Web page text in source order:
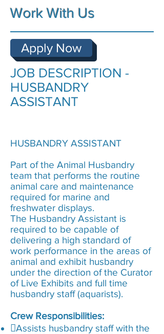
Work With Us
Apply Now
JOB DESCRIPTION -
HUSBANDRY
ASSISTANT
HUSBANDRY ASSISTANT
Part of the Animal Husbandry
team that performs the routine
animal care and maintenance
required for marine and
freshwater displays.
The Husbandry Assistant is
required to be capable of
delivering a high standard of
work performance in the areas of
animal and exhibit husbandry
under the direction of the Curator
of Live Exhibits and full time
husbandry staff (aquarists).
Crew Responsibilities:
Assists husbandry staff with the